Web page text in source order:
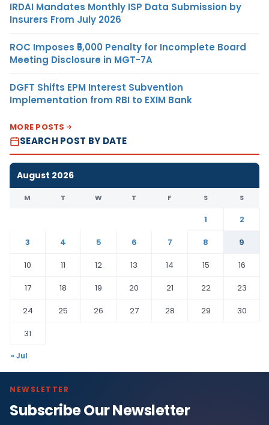
IRDAI Mandates Monthly ISP Data Submission by
Insurers From July 2026
ROC Imposes ₹5,000 Penalty for Incomplete Board
Meeting Disclosure in MGT-7A
DGFT Shifts EPM Interest Subvention
Implementation from RBI to EXIM Bank
MORE POSTS
SEARCH POST BY DATE
August 2026
M T W T F S S
1
2
3
4 5 6 7 8
9
10
11 12 13 14 15
16
17
18 19 20 21 22
23
24
25 26 27 28 29
30
31
« Jul
NEWSLETTER
Subscribe Our Newsletter